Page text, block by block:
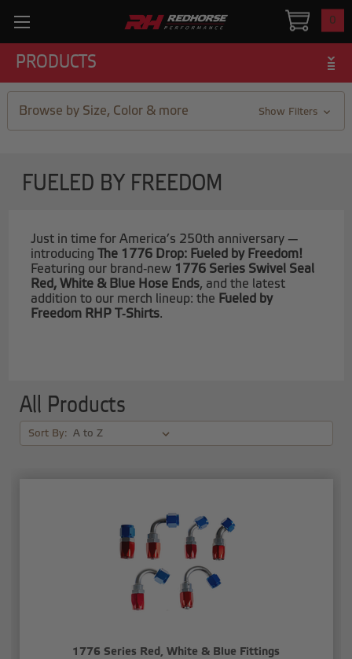
0
PRODUCTS
Browse by Size, Color & more Show Filters
FUELED BY FREEDOM
Just in time for America’s 250th anniversary —
introducing The 1776 Drop: Fueled by Freedom!
Featuring our brand‑new 1776 Series Swivel Seal
Red, White & Blue Hose Ends, and the latest
addition to our merch lineup: the Fueled by
Freedom RHP T‑Shirts.
All Products
Sort By:
1776 Series Red, White & Blue Fittings